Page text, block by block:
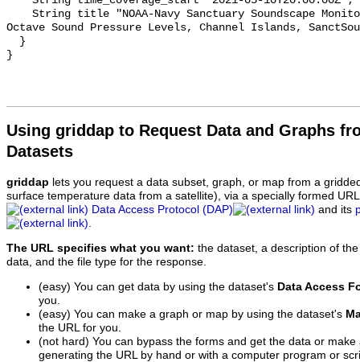
Octave Sound Pressure Levels, Channel Islands,
Using griddap to Request Data and Graphs
Datasets
griddap lets you request a data subset, graph, or map from a
surface temperature data from a satellite), via a specially formed
Data Access Protocol (DAP)
and its
.
The URL specifies what you want: the dataset, a description of
data, and the file type for the response.
(easy) You can get data by using the dataset's Data Access
you.
(easy) You can make a graph or map by using the dataset's
the URL for you.
(not hard) You can bypass the forms and get the data or
generating the URL by hand or with a computer program or